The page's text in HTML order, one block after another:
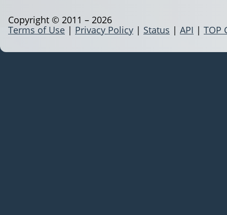
Terms of Use | Privacy Policy | Status | API | TOP
Copyright © 2011 – 2026